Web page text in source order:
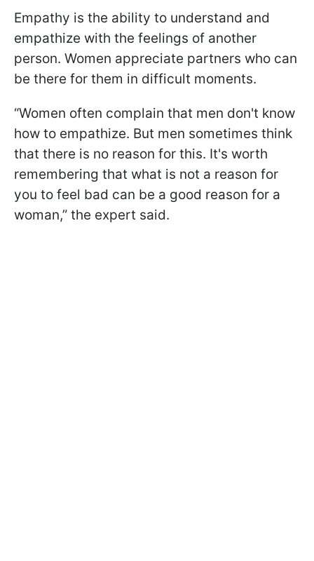
Empathy is the ability to understand and
empathize with the feelings of another
person. Women appreciate partners who can
be there for them in difficult moments.
“Women often complain that men don't know
how to empathize. But men sometimes think
that there is no reason for this. It's worth
remembering that what is not a reason for
you to feel bad can be a good reason for a
woman,” the expert said.